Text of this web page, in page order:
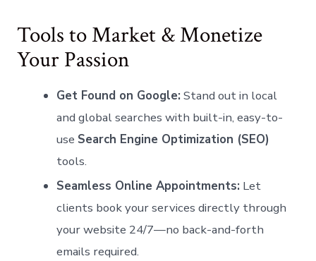
Tools to Market & Monetize
Your Passion
Get Found on Google: Stand out in local
and global searches with built-in, easy-to-
use Search Engine Optimization (SEO)
tools.
Seamless Online Appointments: Let
clients book your services directly through
your website 24/7—no back-and-forth
emails required.